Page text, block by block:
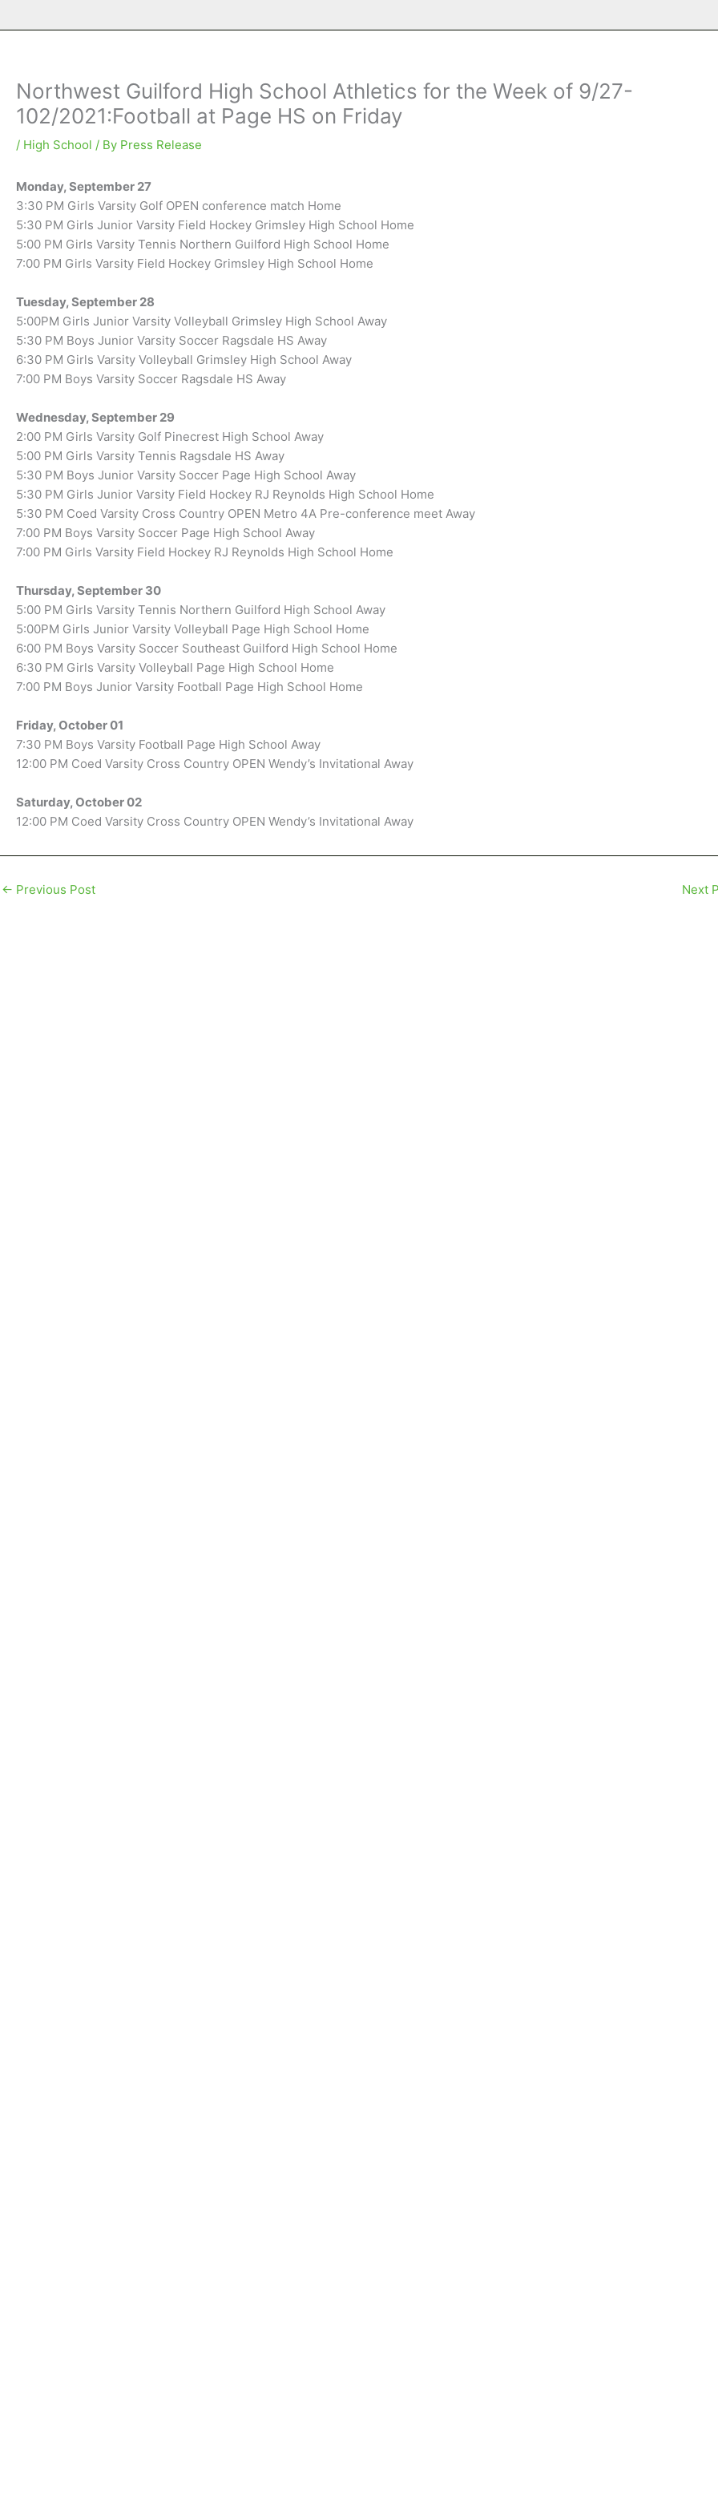
Northwest Guilford High School Athletics for the Week of 9/27-
102/2021:Football at Page HS on Friday
/ High School / By Press Release
Monday, September 27
3:30 PM Girls Varsity Golf OPEN conference match Home
5:30 PM Girls Junior Varsity Field Hockey Grimsley High School Home
5:00 PM Girls Varsity Tennis Northern Guilford High School Home
7:00 PM Girls Varsity Field Hockey Grimsley High School Home
Tuesday, September 28
5:00PM Girls Junior Varsity Volleyball Grimsley High School Away
5:30 PM Boys Junior Varsity Soccer Ragsdale HS Away
6:30 PM Girls Varsity Volleyball Grimsley High School Away
7:00 PM Boys Varsity Soccer Ragsdale HS Away
Wednesday, September 29
2:00 PM Girls Varsity Golf Pinecrest High School Away
5:00 PM Girls Varsity Tennis Ragsdale HS Away
5:30 PM Boys Junior Varsity Soccer Page High School Away
5:30 PM Girls Junior Varsity Field Hockey RJ Reynolds High School Home
5:30 PM Coed Varsity Cross Country OPEN Metro 4A Pre-conference meet Away
7:00 PM Boys Varsity Soccer Page High School Away
7:00 PM Girls Varsity Field Hockey RJ Reynolds High School Home
Thursday, September 30
5:00 PM Girls Varsity Tennis Northern Guilford High School Away
5:00PM Girls Junior Varsity Volleyball Page High School Home
6:00 PM Boys Varsity Soccer Southeast Guilford High School Home
6:30 PM Girls Varsity Volleyball Page High School Home
7:00 PM Boys Junior Varsity Football Page High School Home
Friday, October 01
7:30 PM Boys Varsity Football Page High School Away
12:00 PM Coed Varsity Cross Country OPEN Wendy’s Invitational Away
Saturday, October 02
12:00 PM Coed Varsity Cross Country OPEN Wendy’s Invitational Away
← Previous Post Next